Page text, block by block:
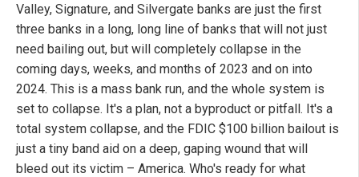
Valley, Signature, and Silvergate banks are just the first
three banks in a long, long line of banks that will not just
need bailing out, but will completely collapse in the
coming days, weeks, and months of 2023 and on into
2024. This is a mass bank run, and the whole system is
set to collapse. It's a plan, not a byproduct or pitfall. It's a
total system collapse, and the FDIC $100 billion bailout is
just a tiny band aid on a deep, gaping wound that will
bleed out its victim – America. Who's ready for what